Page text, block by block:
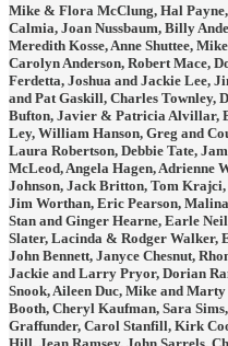
Mike & Flora McClung, Hal
Calmia, Joan Nussbaum, Billy
Meredith Kosse, Anne Shuttee,
Carolyn Anderson, Robert Mace,
Ferdetta, Joshua and Jackie Lee,
and Pat Gaskill, Charles Townley,
Bufton, Javier & Patricia Alvillar,
Ley, William Hanson, Greg and
Laura Robertson, Debbie Tate,
McLeod, Angela Hagen, Adrienne
Johnson, Jack Britton, Tom
Jim Worthan, Eric Pearson,
Stan and Ginger Hearne, Earle
Slater, Lacinda & Rodger Walker,
John Bennett, Janyce Chesnut,
Jackie and Larry Pryor, Dorian
Snook, Aileen Duc, Mike and
Booth, Cheryl Kaufman, Sara
Graffunder, Carol Stanfill, Kirk